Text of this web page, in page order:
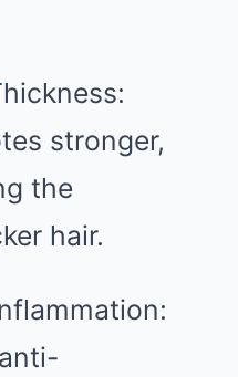
stronger,
the
hair.